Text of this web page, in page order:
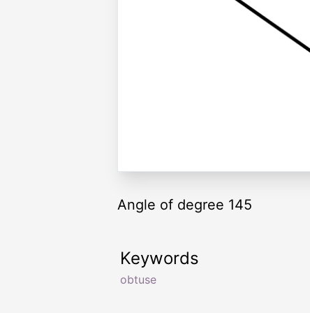
Angle of degree 145
Keywords
obtuse